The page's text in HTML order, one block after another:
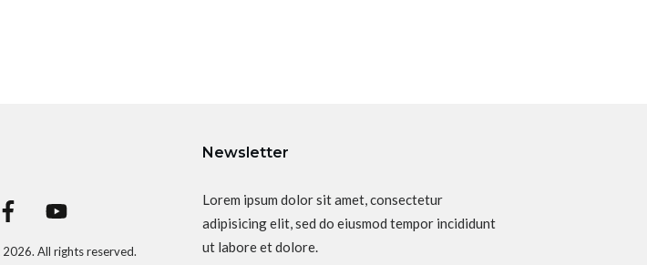
2026. All rights reserved.
Newsletter
Lorem ipsum dolor sit amet, consectetur
adipisicing elit, sed do eiusmod tempor incididunt
ut labore et dolore.